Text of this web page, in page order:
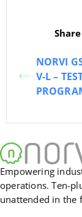
NORVI
V-L –
Empowering
operations. Ten-
unattended in the